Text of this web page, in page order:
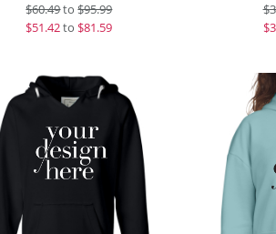
$60.49to$95.99
$51.42to $81.59
$
$